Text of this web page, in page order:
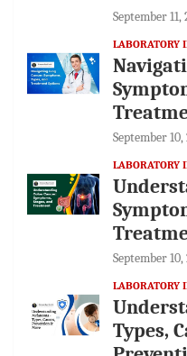
September 11,
LABORATORY
September
LABORATORY
September
LABORATORY
Types,